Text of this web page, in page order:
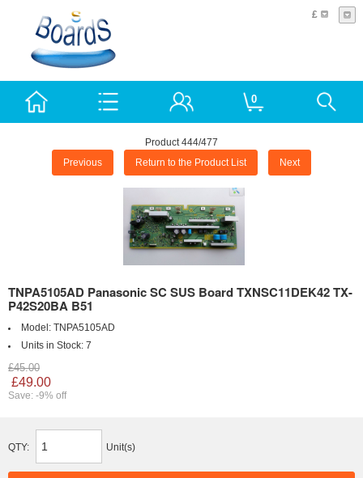
£
0
Product 444/477
Previous Return to the Product List Next
TNPA5105AD Panasonic SC SUS Board TXNSC11DEK42 TX-
P42S20BA B51
Model: TNPA5105AD
Units in Stock: 7
£45.00
£49.00
Save: -9% off
QTY: Unit(s)